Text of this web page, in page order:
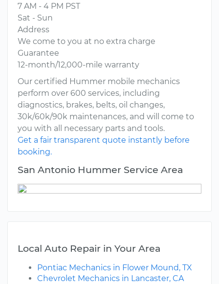
7 AM - 4 PM PST
Sat - Sun
Address
We come to you at no extra charge
Guarantee
12-month/12,000-mile warranty
Our certified Hummer mobile mechanics
perform over 600 services, including
diagnostics, brakes, belts, oil changes,
30k/60k/90k maintenances, and will come to
you with all necessary parts and tools.
Get a fair transparent quote instantly before
booking.
San Antonio Hummer Service Area
Local Auto Repair in Your Area
Pontiac Mechanics in Flower Mound, TX
Chevrolet Mechanics in Lancaster, CA